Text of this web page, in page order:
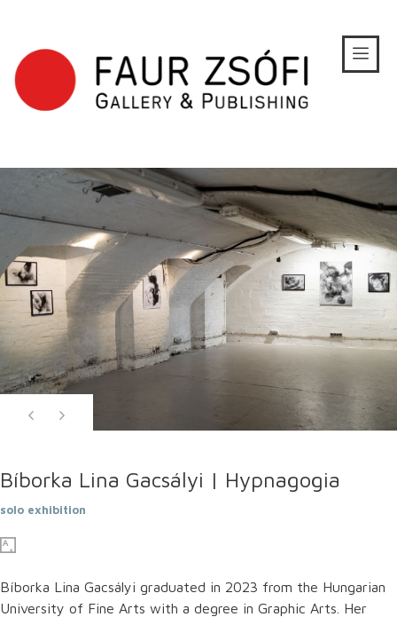
Bíborka Lina Gacsályi | Hypnagogia
solo exhibition
Bíborka Lina Gacsályi graduated in 2023 from the Hungarian
University of Fine Arts with a degree in Graphic Arts. Her